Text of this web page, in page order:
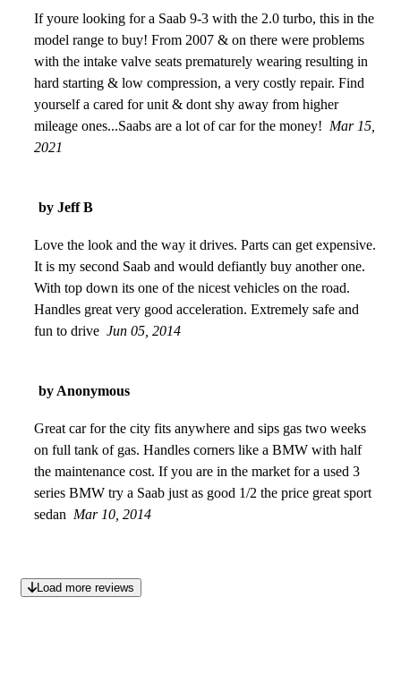
If youre looking for a Saab 9-3 with the 2.0 turbo, this in the
model range to buy! From 2007 & on there were problems
with the intake valve seats prematurely wearing resulting in
hard starting & low compression, a very costly repair. Find
yourself a cared for unit & dont shy away from higher
mileage ones...Saabs are a lot of car for the money! Mar 15,
2021
by Jeff B
Love the look and the way it drives. Parts can get expensive.
It is my second Saab and would defiantly buy another one.
With top down its one of the nicest vehicles on the road.
Handles great very good acceleration. Extremely safe and
fun to drive Jun 05, 2014
by Anonymous
Great car for the city fits anywhere and sips gas two weeks
on full tank of gas. Handles corners like a BMW with half
the maintenance cost. If you are in the market for a used 3
series BMW try a Saab just as good 1/2 the price great sport
sedan Mar 10, 2014
Load more reviews